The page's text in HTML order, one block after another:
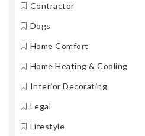
Contractor
Dogs
Home Comfort
Home Heating & Cooling
Interior Decorating
Legal
Lifestyle